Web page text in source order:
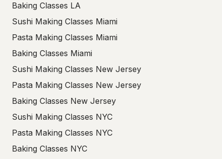
Baking Classes LA
Sushi Making Classes Miami
Pasta Making Classes Miami
Baking Classes Miami
Sushi Making Classes New Jersey
Pasta Making Classes New Jersey
Baking Classes New Jersey
Sushi Making Classes NYC
Pasta Making Classes NYC
Baking Classes NYC